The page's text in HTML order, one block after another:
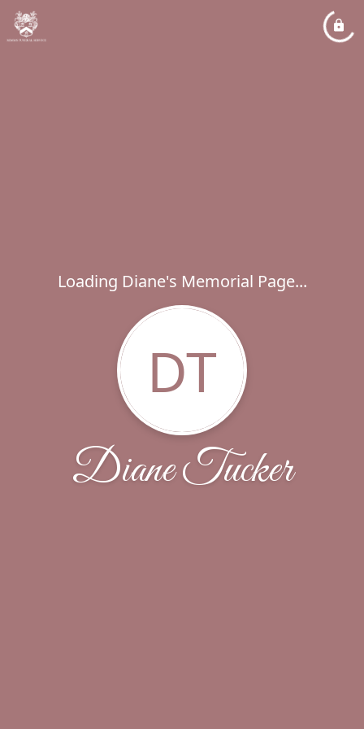
Loading Diane's Memorial Page...
DT
Diane Tucker